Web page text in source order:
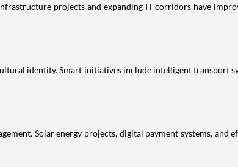
projects and expanding IT corridors have
identity. Smart initiatives include intelligent transport
Solar energy projects, digital payment systems, and